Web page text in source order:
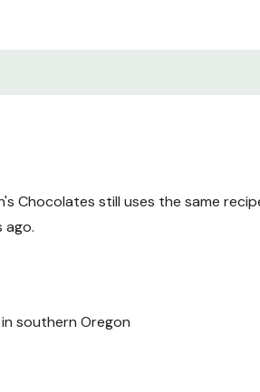
Chocolates still uses the same
ago.
southern Oregon